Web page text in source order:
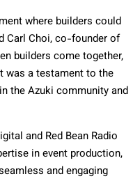
where builders could
Carl Choi, co-founder of
builders come together,
was a testament to the
the Azuki community and
and Red Bean Radio
in event production,
and engaging